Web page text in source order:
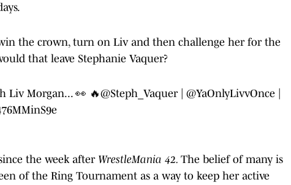
the crown, turn on Liv and then challenge her for the
that leave Stephanie Vaquer?
Liv Morgan... 👀 🔥@Steph_Vaquer| @YaOnlyLivvOnce
the week after WrestleMania 42. The belief of many is
of the Ring Tournament as a way to keep her active